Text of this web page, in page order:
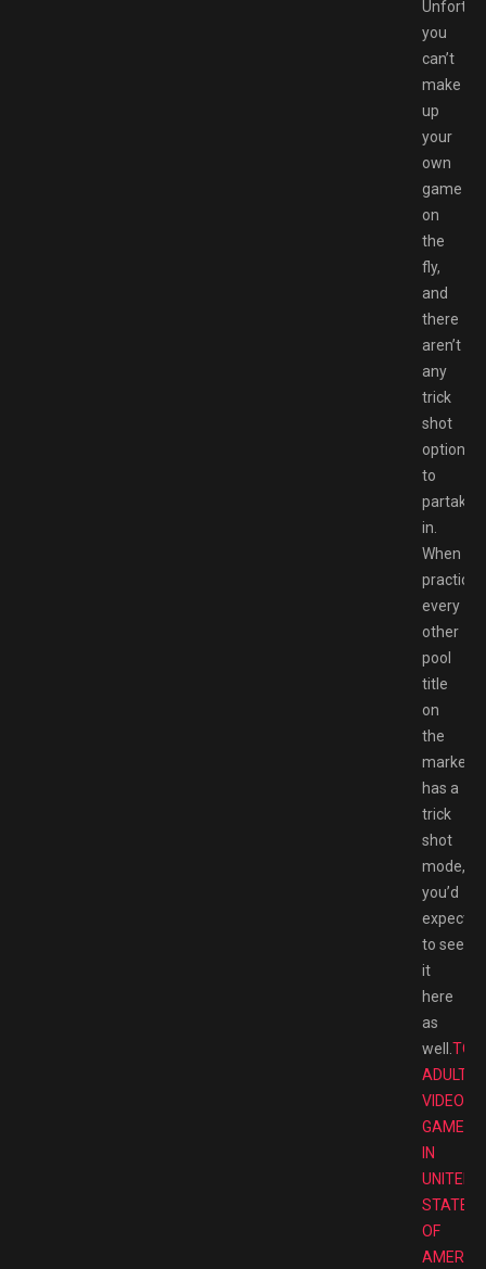
you
can’t
make
up
your
own
game
on
the
fly,
and
there
aren’t
any
trick
shot
options
to
partake
in.
When
every
other
pool
title
on
the
market
has a
trick
shot
mode,
you’d
expect
to see
it
here
as
well.
ADULT
VIDEO
GAMES
IN
UNITED
STATES
OF